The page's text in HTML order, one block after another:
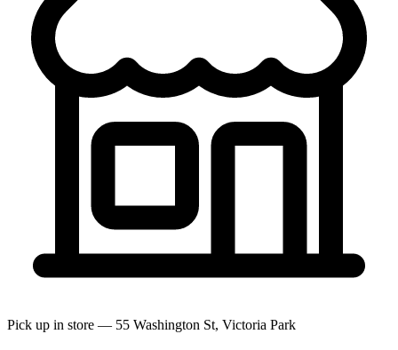
Pick up in store — 55 Washington St, Victoria Park